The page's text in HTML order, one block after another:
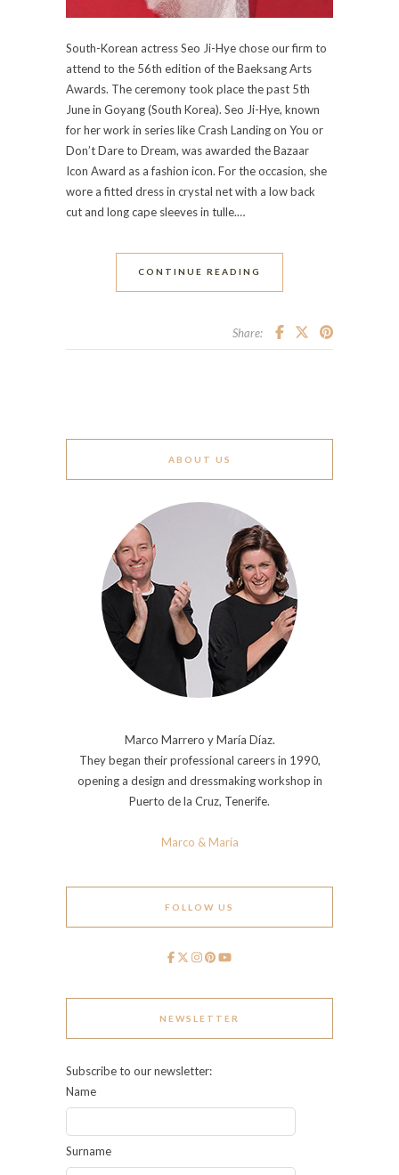
South-Korean actress Seo Ji-Hye chose our firm to
attend to the 56th edition of the Baeksang Arts
Awards. The ceremony took place the past 5th
June in Goyang (South Korea). Seo Ji-Hye, known
for her work in series like Crash Landing on You or
Don’t Dare to Dream, was awarded the Bazaar
Icon Award as a fashion icon. For the occasion, she
wore a fitted dress in crystal net with a low back
cut and long cape sleeves in tulle.…
CONTINUE READING
Share:
ABOUT US
Marco Marrero y María Díaz.
They began their professional careers in 1990,
opening a design and dressmaking workshop in
Puerto de la Cruz, Tenerife.
Marco & María
FOLLOW US
NEWSLETTER
Subscribe to our newsletter:
Name
Surname